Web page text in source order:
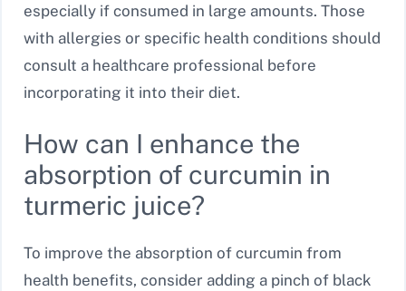
especially if consumed in large amounts. Those
with allergies or specific health conditions should
consult a healthcare professional before
incorporating it into their diet.
How can I enhance the
absorption of curcumin in
turmeric juice?
To improve the absorption of curcumin from
health benefits, consider adding a pinch of black